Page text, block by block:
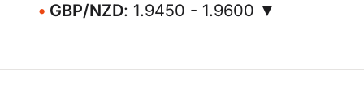
GBP/NZD: 1.9450 - 1.9600 ▼